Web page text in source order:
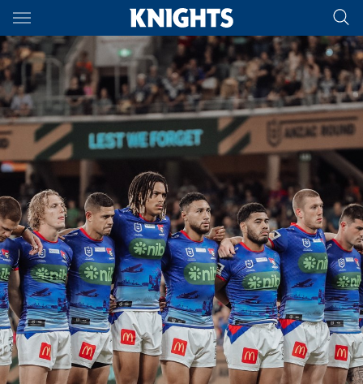
Main
You have skipped the navigation, tab for page content